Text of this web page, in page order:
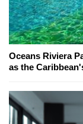
Oceans Riviera
as the